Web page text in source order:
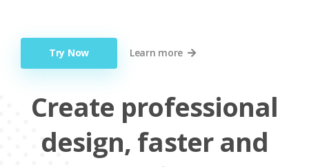
Try Now Learn more
Create professional
design, faster and